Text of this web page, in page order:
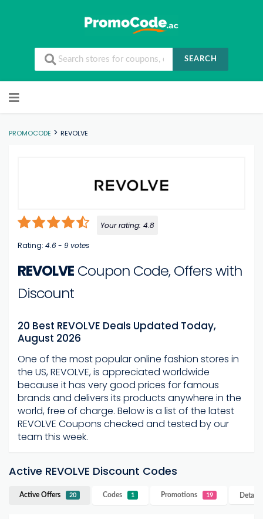
SEARCH
PROMOCODE > REVOLVE
Your rating: 4.8
Rating: 4.6 - 9votes
REVOLVE Coupon Code, Offers with
Discount
20 Best REVOLVE Deals Updated Today,
August 2026
One of the most popular online fashion stores in
the US, REVOLVE, is appreciated worldwide
because it has very good prices for famous
brands and delivers its products anywhere in the
world, free of charge. Below is a list of the latest
REVOLVE Coupons checked and tested by our
team this week.
Active REVOLVE Discount Codes
Active Offers 20 Codes 1 Promotions 19 Details